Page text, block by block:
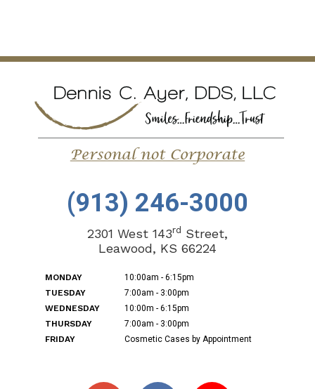
(913) 246-3000
2301 West 143rd Street,
Leawood, KS 66224
MONDAY
10:00am - 6:15pm
TUESDAY
7:00am - 3:00pm
WEDNESDAY
10:00m - 6:15pm
THURSDAY
7:00am - 3:00pm
FRIDAY
Cosmetic Cases by Appointment